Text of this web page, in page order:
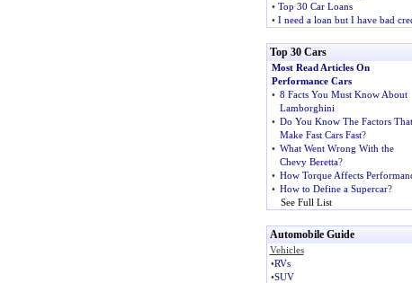
• Top 30 Car Loans
• I need a loan but I have bad
Top 30 Cars
Most Read Articles On
Performance Cars
• 8 Facts You Must Know About
Lamborghini
• Do You Know The Factors That
Make Fast Cars Fast?
• What Went Wrong With the
Chevy Beretta?
• How Torque Affects
• How to Define a Supercar?
See Full List
Automobile Guide
Vehicles
•RVs
•SUV